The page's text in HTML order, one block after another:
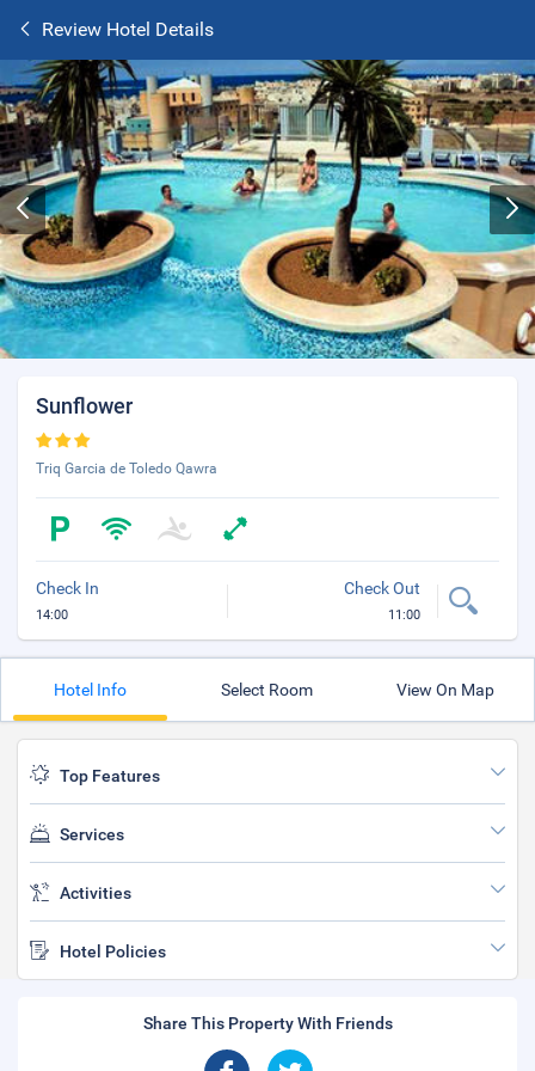
Review Hotel Details
Sunflower
Triq Garcia de Toledo Qawra
Check In
14:00
Check Out
11:00
Hotel Info Select Room View On Map
Top Features
Services
Activities
Hotel Policies
Share This Property With Friends